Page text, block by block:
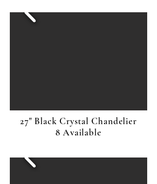
27" Black Crystal Chandelier
8 Available